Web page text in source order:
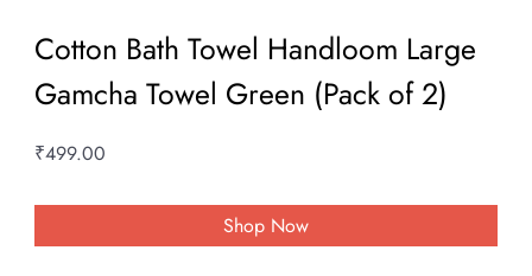
Cotton Bath Towel Handloom Large
Gamcha Towel Green (Pack of 2)
₹499.00
Shop Now